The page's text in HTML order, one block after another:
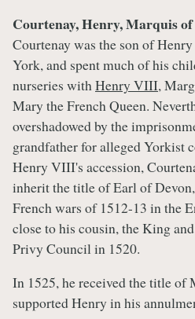
Courtenay, Henry, Marquis of
Courtenay was the son of
York, and spent much of his
nurseries with Henry VIII,
Mary the French Queen.
overshadowed by the
grandfather for alleged Yorkist
Henry VIII's accession,
inherit the title of Earl of
French wars of 1512-13 in the
close to his cousin, the King
Privy Council in 1520.
In 1525, he received the title of
supported Henry in his